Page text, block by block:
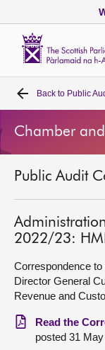
Home
Bills and laws
MSPs
Chamber and
Get involved
Visit
About
Back to Public
Chamber
Public Audit
2022/23:
Correspondence
Director General
Revenue and
Read the
posted 31